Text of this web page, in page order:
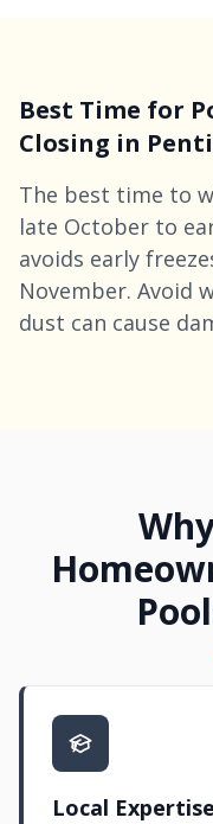
Best Time for
Closing in
The best time to
late October to
avoids early
November. Avoid
dust can cause
Local